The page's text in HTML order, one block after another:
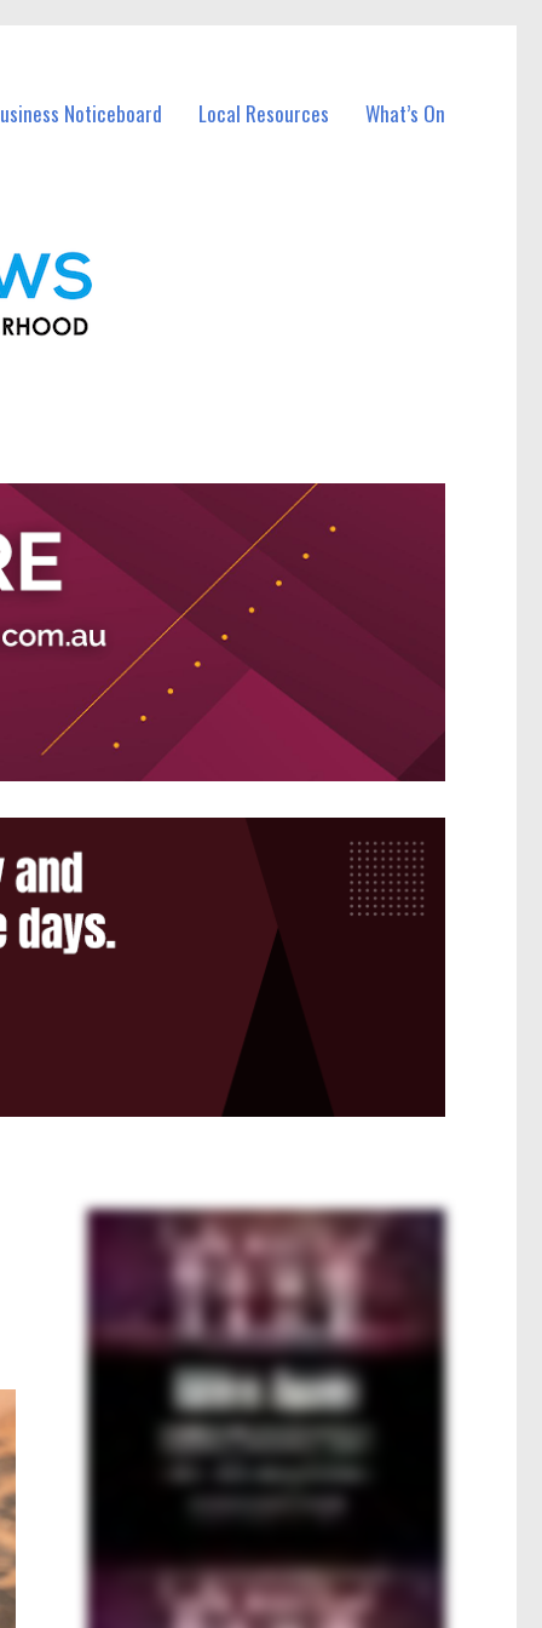
Noticeboard Local Resources What’s On